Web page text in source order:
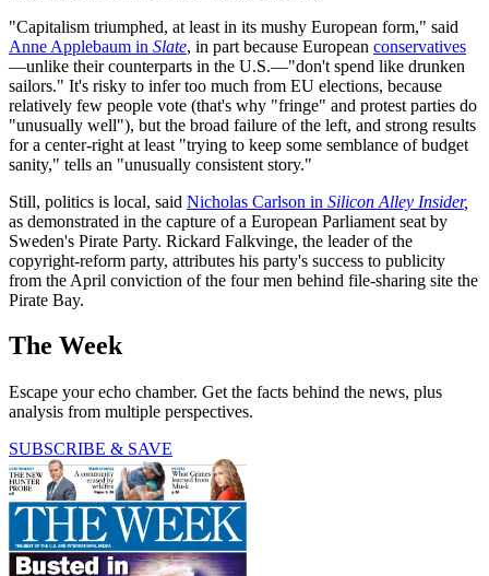
"Capitalism triumphed, at least in its mushy European form," said
Anne Applebaum in Slate, in part because European conservatives
—unlike their counterparts in the U.S.—"don't spend like drunken
sailors." It's risky to infer too much from EU elections, because
relatively few people vote (that's why "fringe" and protest parties do
"unusually well"), but the broad failure of the left, and strong results
for a center-right at least "trying to keep some semblance of budget
sanity," tells an "unusually consistent story."
Still, politics is local, said Nicholas Carlson in Silicon Alley Insider,
as demonstrated in the capture of a European Parliament seat by
Sweden's Pirate Party. Rickard Falkvinge, the leader of the
copyright-reform party, attributes his party's success to publicity
from the April conviction of the four men behind file-sharing site the
Pirate Bay.
The Week
Escape your echo chamber. Get the facts behind the news, plus
analysis from multiple perspectives.
SUBSCRIBE & SAVE